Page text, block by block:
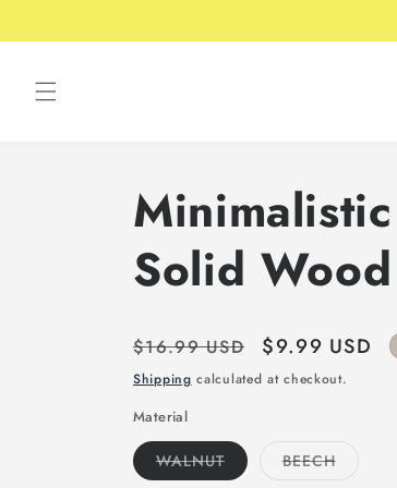
Solid Wood
Regular
price
$16.99 USD
Sale
price
$9.99 USD
Shipping calculated at checkout.
Material
WALNUTVariant
sold
BEECHVariant